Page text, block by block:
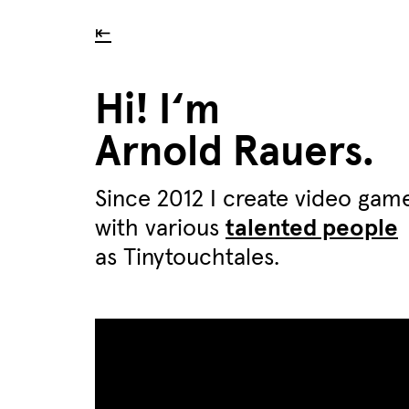
⇤
Hi! I‘m
Arnold Rauers.
Since 2012 I create video
with various talented people
as Tinytouchtales.